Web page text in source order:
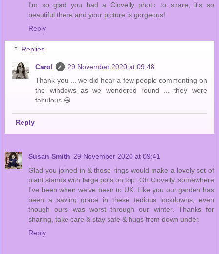
I'm so glad you had a Clovelly photo to share, it's so
beautiful there and your picture is gorgeous!
Reply
Replies
Carol
29 November 2020 at 09:48
Thank you ... we did hear a few people commenting on
the windows as we wondered round ... they were
fabulous 😃
Reply
Susan Smith 29 November 2020 at 09:41
Glad you joined in & those rings would make a lovely set of
plant stands with large pots on top. Oh Clovelly, somewhere
I've been when we've been to UK. Like you our garden has
been a saving grace in these tedious lockdowns, even
though ours was worst through our winter. Thanks for
sharing, take care & stay safe & hugs from down under.
Reply